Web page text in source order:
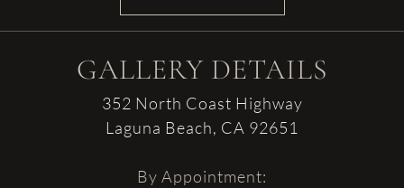
GALLERY DETAILS
352 North Coast Highway
Laguna Beach, CA 92651
By Appointment: